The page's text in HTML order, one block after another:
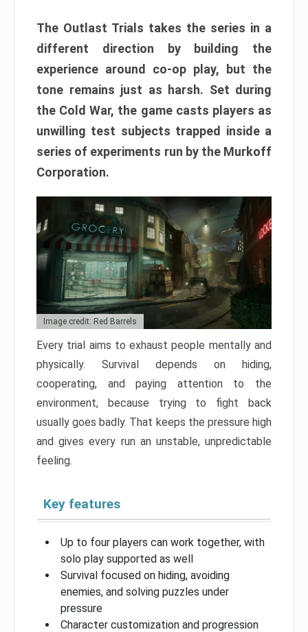
The Outlast Trials takes the series in a
different direction by building the
experience around co-op play, but the
tone remains just as harsh. Set during
the Cold War, the game casts players as
unwilling test subjects trapped inside a
series of experiments run by the Murkoff
Corporation.
Image credit: Red Barrels
Every trial aims to exhaust people mentally and
physically. Survival depends on hiding,
cooperating, and paying attention to the
environment, because trying to fight back
usually goes badly. That keeps the pressure high
and gives every run an unstable, unpredictable
feeling.
Key features
Up to four players can work together, with
solo play supported as well
Survival focused on hiding, avoiding
enemies, and solving puzzles under
pressure
Character customization and progression